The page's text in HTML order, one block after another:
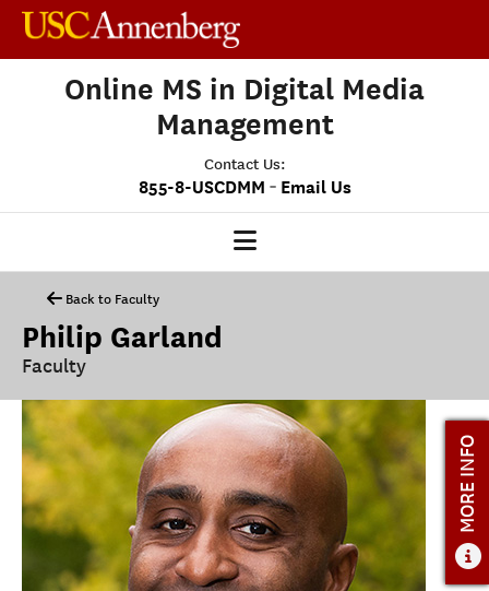
Online MS in Digital Media
Management
Contact Us:
855-8-USCDMM - Email Us
OUR PROGRAM
CLASS PROFILE
MEDIASCAPE
DMM CAPSTONE
ADMISSIONS
ADMISSIONS OVERVIEW
Back to Faculty
Philip Garland
Faculty
MORE INFO